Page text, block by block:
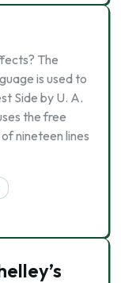
The
is used to
Side by U. A.
the free
nineteen lines